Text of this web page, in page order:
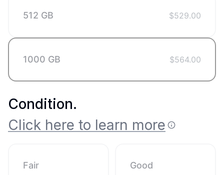
512 GB $529.00
1000 GB $564.00
Condition.
Click here to learn more
Fair Good